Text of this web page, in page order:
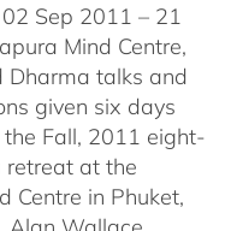
Sep 2011 – 21
Mind Centre,
Dharma talks and
given six days
Fall, 2011 eight-
at the
Centre in Phuket,